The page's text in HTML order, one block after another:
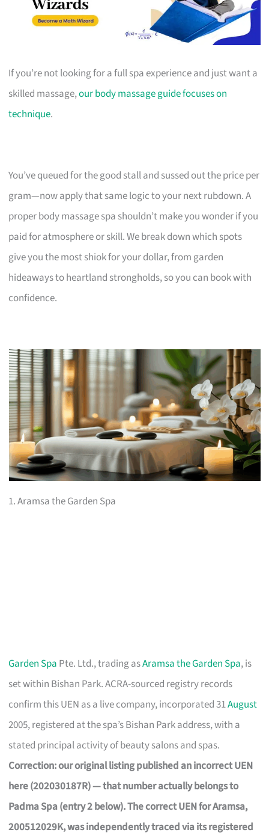
If you’re not looking for a full spa experience and just want a
skilled massage,our body massage guide focuses on
technique.
You’ve queued for the good stall and sussed out the price per
gram—now apply that same logic to your next rubdown. A
proper body massage spa shouldn’t make you wonder if you
paid for atmosphere or skill. We break down which spots
give you the most shiok for your dollar, from garden
hideaways to heartland strongholds, so you can book with
confidence.
1. Aramsa the Garden Spa
Garden Spa Pte. Ltd., trading asAramsa the Garden Spa, is
set within Bishan Park. ACRA-sourced registry records
confirm this UEN as a live company, incorporated 31August
2005, registered at the spa’s Bishan Park address, with a
stated principal activity of beauty salons and spas.
Correction: our original listing published an incorrect UEN
here (202030187R) — that number actually belongs to
Padma Spa (entry 2 below). The correct UEN for Aramsa,
200512029K, was independently traced via its registered